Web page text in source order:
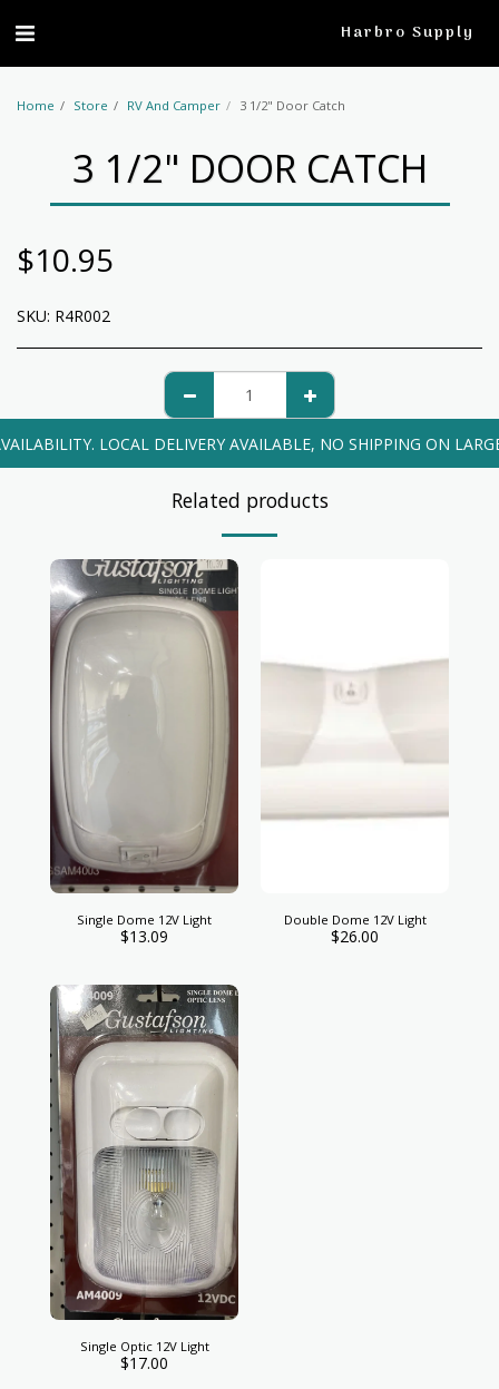
Harbro Supply
Home Store RV And Camper 3 1/2" Door Catch
3 1/2" DOOR CATCH
$10.95
SKU: R4R002
LOCAL DELIVERY AVAILABLE, NO SHIPPING ON
Related products
Single Dome 12V Light
$13.09
Double Dome 12V Light
$26.00
Single Optic 12V Light
$17.00